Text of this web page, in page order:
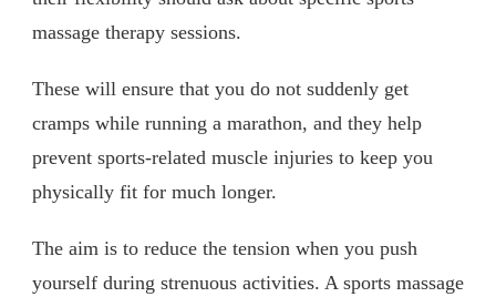
massage therapy sessions.
These will ensure that you do not suddenly get
cramps while running a marathon, and they help
prevent sports-related muscle injuries to keep you
physically fit for much longer.
The aim is to reduce the tension when you push
yourself during strenuous activities. A sports massage